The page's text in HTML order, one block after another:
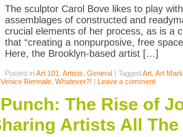
The sculptor Carol Bove likes to play
assemblages of constructed and
crucial elements of her process, as is a
that “creating a nonpurposive, free
Here, the Brooklyn-based artist […]
Posted inArt 101, Artists, General | TaggedArt, Art
Venice Biennale, Whatever?! | Leave a comment
The Rise of
Artists All